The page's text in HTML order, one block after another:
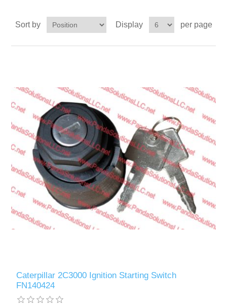
Transmission
Wheels
Bearings
Engine
Steer axle
Misc parts
Sort by Display per page
Caterpillar 2C3000 Ignition Starting Switch
FN140424